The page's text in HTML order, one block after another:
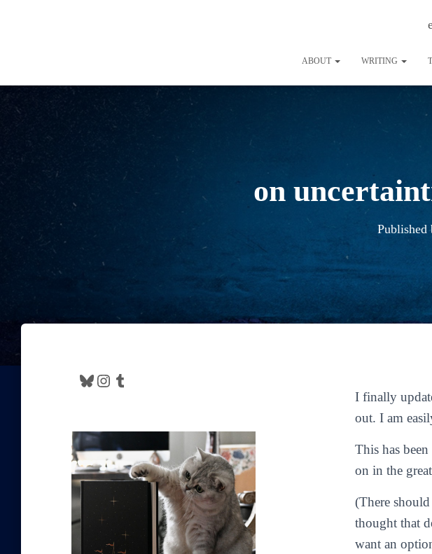
ABOUT WRITING
on
Published
Bluesky Instagram Tumblr
I finally
out. I am
This has
on in the
(There should
thought that
want an